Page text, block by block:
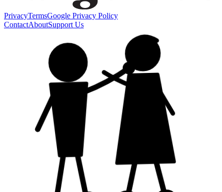
PrivacyTermsGoogle Privacy Policy
ContactAboutSupport Us